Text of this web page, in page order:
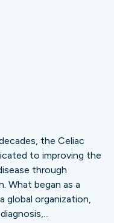
the Celiac
to improving the
through
What began as a
global organization,